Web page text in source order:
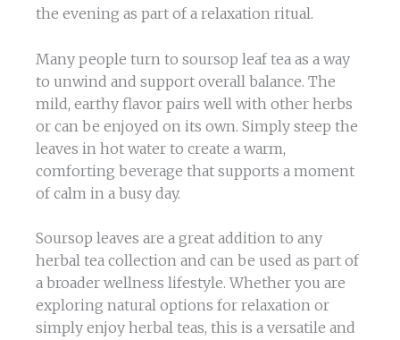
the evening as part of a relaxation ritual.
Many people turn to soursop leaf tea as a way
to unwind and support overall balance. The
mild, earthy flavor pairs well with other herbs
or can be enjoyed on its own. Simply steep the
leaves in hot water to create a warm,
comforting beverage that supports a moment
of calm in a busy day.
Soursop leaves are a great addition to any
herbal tea collection and can be used as part of
a broader wellness lifestyle. Whether you are
exploring natural options for relaxation or
simply enjoy herbal teas, this is a versatile and